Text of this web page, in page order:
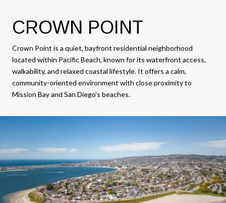
CROWN POINT
Crown Point is a quiet, bayfront residential neighborhood
located within Pacific Beach, known for its waterfront access,
walkability, and relaxed coastal lifestyle. It offers a calm,
community-oriented environment with close proximity to
Mission Bay and San Diego’s beaches.